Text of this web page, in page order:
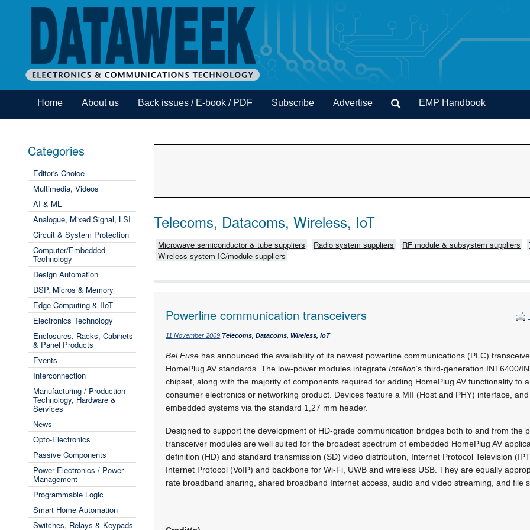
Home About us Back issues / E-book / PDF Subscribe Advertise EMP Handbook
Categories
Editor's Choice
Multimedia, Videos
AI & ML
Analogue, Mixed Signal, LSI
Circuit & System Protection
Computer/Embedded
Technology
Design Automation
DSP, Micros & Memory
Edge Computing & IIoT
Electronics Technology
Enclosures, Racks, Cabinets
& Panel Products
Events
Interconnection
Manufacturing / Production
Technology, Hardware &
Services
News
Opto-Electronics
Passive Components
Power Electronics / Power
Management
Programmable Logic
Smart Home Automation
Switches, Relays & Keypads
Telecoms, Datacoms, Wireless, IoT
Microwave semiconductor & tube suppliers Radio system suppliers RF module & subsystem suppliers
Wireless system IC/module suppliers
Powerline communication transceivers
11 November 2009 Telecoms, Datacoms, Wireless, IoT
Bel Fuse has announced the availability of its newest powerline communications (PLC)
HomePlug AV standards. The low-power modules integrateIntellon’s third-generation INT6400/
chipset, along with the majority of components required for adding HomePlug AV functionality to
consumer electronics or networking product. Devices feature a MII (Host and PHY) interface,
embedded systems via the standard 1,27 mm header.
Designed to support the development of HD-grade communication bridges both to and from the
transceiver modules are well suited for the broadest spectrum of embedded HomePlug AV
definition (HD) and standard transmission (SD) video distribution, Internet Protocol Television
Internet Protocol (VoIP) and backbone for Wi-Fi, UWB and wireless USB. They are equally
rate broadband sharing, shared broadband Internet access, audio and video streaming, and file